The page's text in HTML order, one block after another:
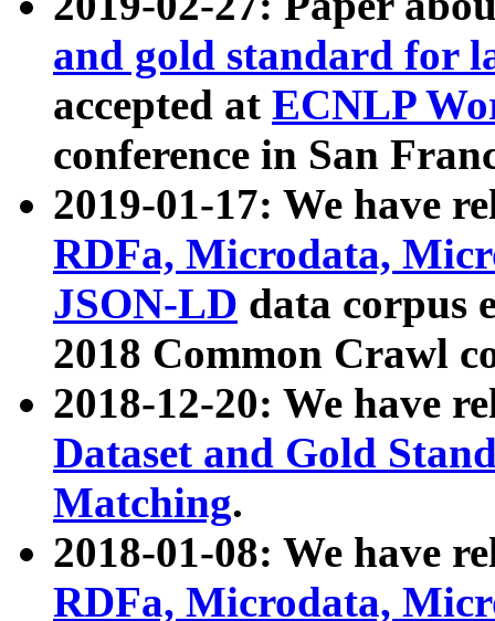
and gold standard for
accepted at ECNLP
conference in San
2019-01-17: We have
RDFa, Microdata,
JSON-LD data corpus
2018 Common Crawl
2018-12-20: We have
Dataset and Gold
Matching.
2018-01-08: We have
RDFa, Microdata,